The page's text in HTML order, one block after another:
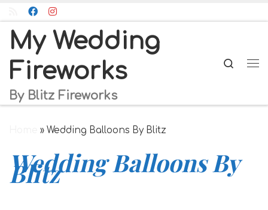
Skip to content
My Wedding
Fireworks
By Blitz Fireworks
» Wedding Balloons By Blitz
Wedding Balloons By
Blitz